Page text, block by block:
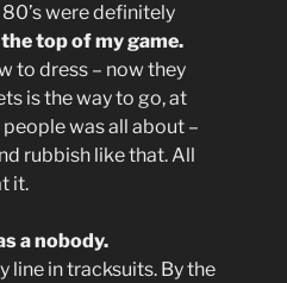
were definitely
the top of my game.
to dress – now they
is the way to go, at
was all about –
rubbish like that. All
it.
a nobody.
line in tracksuits. By the